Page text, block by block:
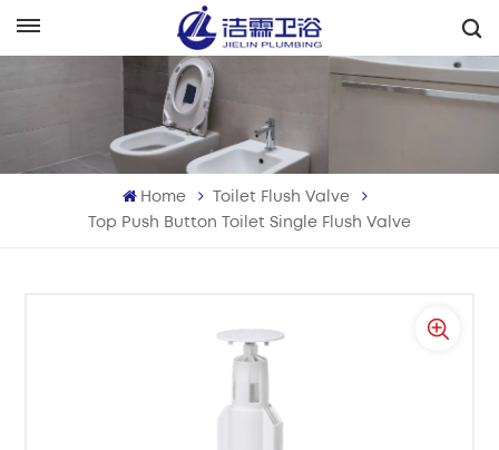
Français
Deutsch
Português
Home
Toilet Flush Valve
Top Push Button Toilet Single Flush Valve